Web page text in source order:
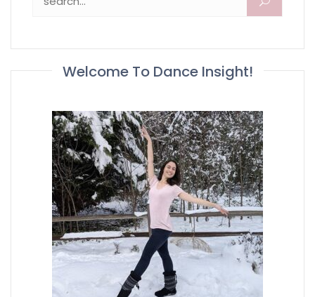
Welcome To Dance Insight!